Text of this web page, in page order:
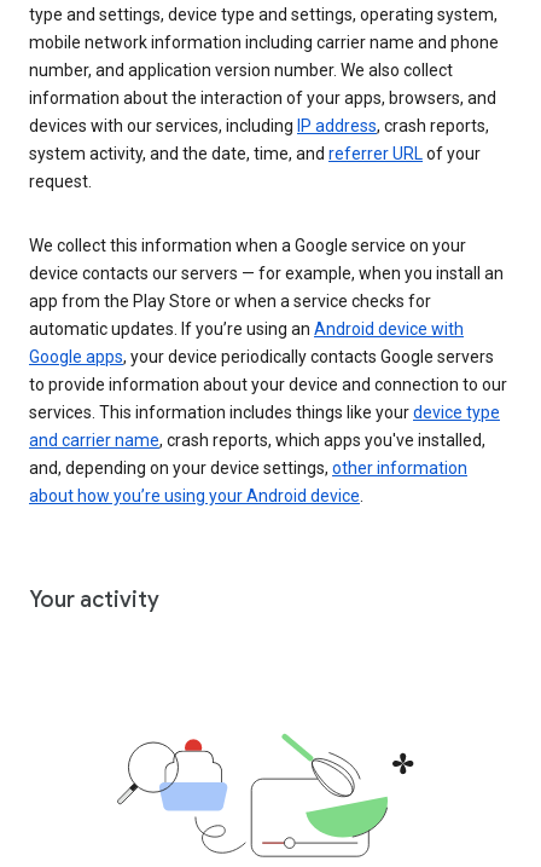
type and settings, device type and settings, operating system,
mobile network information including carrier name and phone
number, and application version number. We also collect
information about the interaction of your apps, browsers, and
devices with our services, including IP address, crash reports,
system activity, and the date, time, and referrer URLof your
request.
We collect this information when a Google service on your
device contacts our servers — for example, when you install an
app from the Play Store or when a service checks for
automatic updates. If you’re using an Android device with
Google apps, your device periodically contacts Google servers
to provide information about your device and connection to our
services. This information includes things like yourdevice type
and carrier name, crash reports, which apps you've installed,
and, depending on your device settings, other information
about how you’re using your Android device.
Your activity